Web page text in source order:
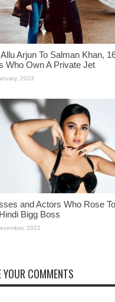
Arjun To Salman Khan,
Who Own A Private Jet
and Actors Who Rose
Bigg Boss
YOUR COMMENTS